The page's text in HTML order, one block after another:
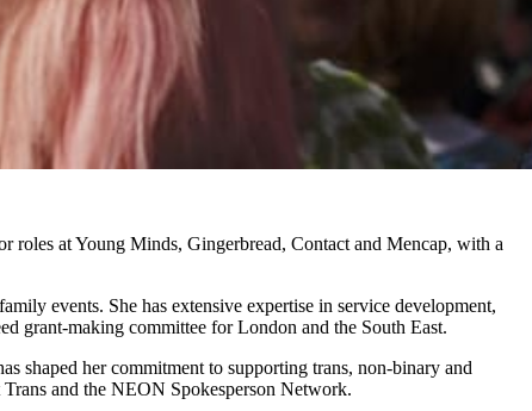
roles at Young Minds, Gingerbread, Contact and Mencap, with a
events. She has extensive expertise in service development,
grant-making committee for London and the South East.
shaped her commitment to supporting trans, non-binary and
and the NEON Spokesperson Network.